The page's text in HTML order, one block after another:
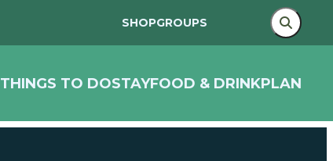
THINGS TO DOSTAYFOOD & DRINKPLAN
SHOPGROUPS